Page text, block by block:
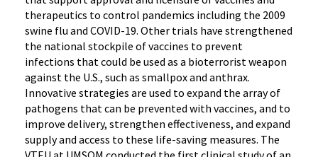
therapeutics to control pandemics including the 2009
swine flu and COVID-19. Other trials have strengthened
the national stockpile of vaccines to prevent
infections that could be used as a bioterrorist weapon
against the U.S., such as smallpox and anthrax.
Innovative strategies are used to expand the array of
pathogens that can be prevented with vaccines, and to
improve delivery, strengthen effectiveness, and expand
supply and access to these life-saving measures. The